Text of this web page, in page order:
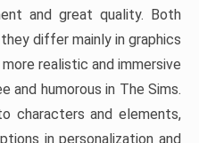
and great quality. Both
differ mainly in graphics
realistic and immersive
and humorous in The Sims.
characters and elements,
in personalization and